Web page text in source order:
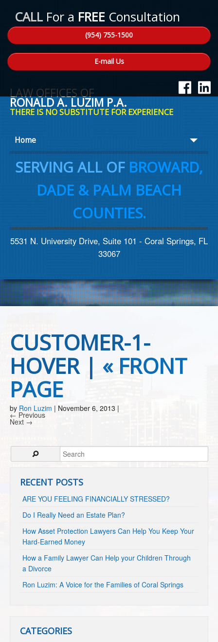
CALL For a FREE Consultation
(954) 755-1500
E-mail Us
LAW OFFICES OF
RONALD A. LUZIM P.A.
THERE IS NO SUBSTITUTE FOR EXPERIENCE
Home
About Ron
Practice Areas
Contact us
SERVING ALL OF BROWARD,
DADE & PALM BEACH
COUNTIES.
5531 N. University Drive, Suite 101 - Coral Springs, FL
33067
CUSTOMER-1-
HOVER | « FRONT
PAGE
by Ron Luzim | November 6, 2013 |
← Previous
Next →
RECENT POSTS
ARE YOU FEELING FINANCIALLY STRESSED?
Do I Really Need an Estate Plan?
How Asset Protection Lawyers Can Help You Keep Your
Hard-Earned Money
How a Family Lawyer Can Help your Children Through
a Divorce
Ron Luzim: A Voice for the Families of Coral Springs
CATEGORIES